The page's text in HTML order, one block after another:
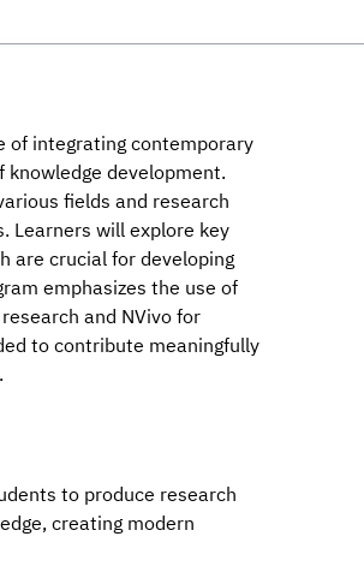
of integrating contemporary
development.
fields and research
Learners will explore key
are crucial for developing
emphasizes the use of
and NVivo for
to contribute meaningfully
to produce research
creating modern